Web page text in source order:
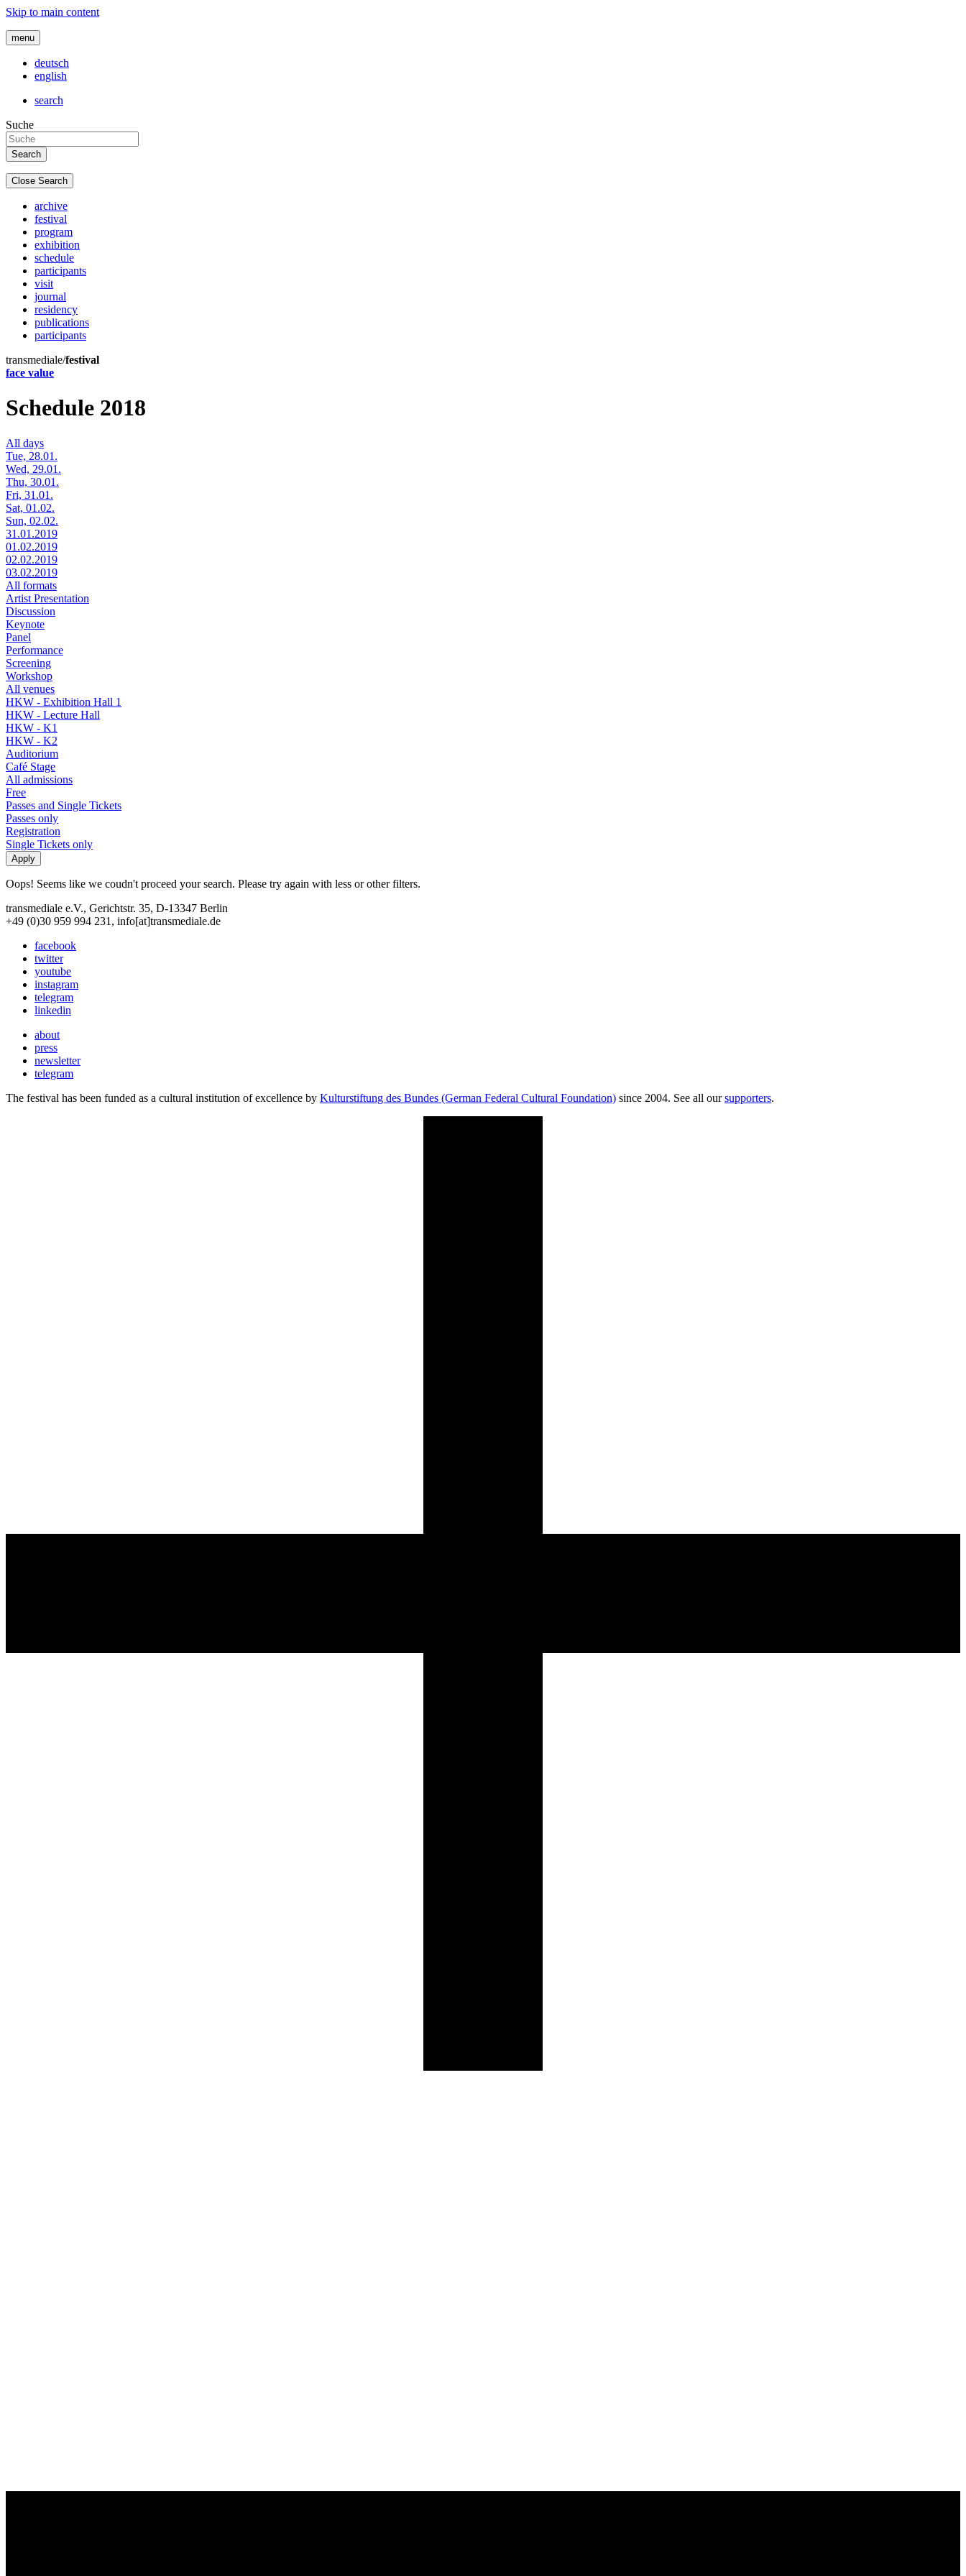
Skip to main content
menu
deutsch
english
search
Suche
Close Search
archive
festival
program
exhibition
schedule
participants
visit
journal
residency
publications
participants
transmediale/festival
face value
Schedule 2018
All days
Tue, 28.01.
Wed, 29.01.
Thu, 30.01.
Fri, 31.01.
Sat, 01.02.
Sun, 02.02.
31.01.2019
01.02.2019
02.02.2019
03.02.2019
All formats
Artist Presentation
Discussion
Keynote
Panel
Performance
Screening
Workshop
All venues
HKW - Exhibition Hall 1
HKW - Lecture Hall
HKW - K1
HKW - K2
Auditorium
Café Stage
All admissions
Free
Passes and Single Tickets
Passes only
Registration
Single Tickets only
Oops! Seems like we coudn't proceed your search. Please try again with less or other filters.
transmediale e.V., Gerichtstr. 35, D-13347 Berlin
+49 (0)30 959 994 231, info[at]transmediale.de
facebook
twitter
youtube
instagram
telegram
linkedin
about
press
newsletter
telegram
The festival has been funded as a cultural institution of excellence by Kulturstiftung des Bundes (German Federal Cultural Foundation) since 2004. See all oursupporters.